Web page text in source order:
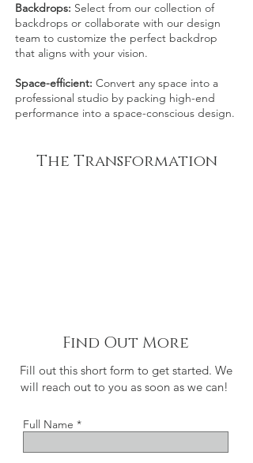
Backdrops: Select from our collection of
backdrops or collaborate with our design
team to customize the perfect backdrop
that aligns with your vision.
Space-efficient: Convert any space into a
professional studio by packing high-end
performance into a space-conscious design.
The Transformation
Find Out More
Fill out this short form to get started. We
will reach out to you as soon as we can!
Full Name